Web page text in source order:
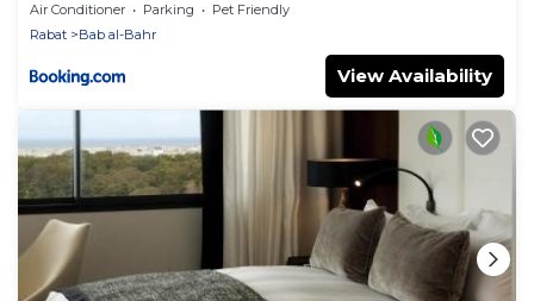
Air Conditioner Parking
Pet Friendly
Rabat
Bab al-Bahr
View Availability